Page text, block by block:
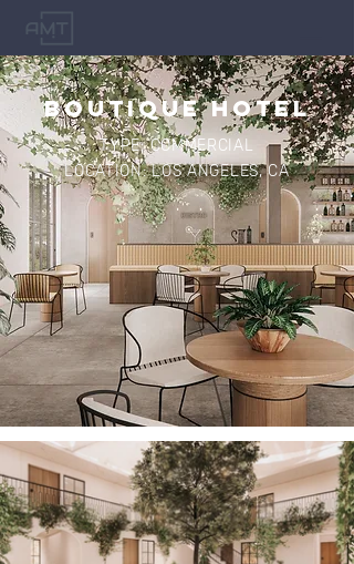
BOUTIQUE HOTEL
TYPE: COMMERCIAL
LOCATION: LOS ANGELES, CA